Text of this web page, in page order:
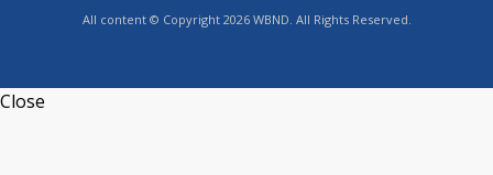
All content © Copyright 2026 WBND. All Rights Reserved.
Close